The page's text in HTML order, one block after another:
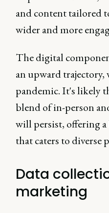
and content tailored
wider and more
The digital
an upward trajectory,
pandemic. It's likely
blend of in-person
will persist, offering a
that caters to diverse
Data
marketing